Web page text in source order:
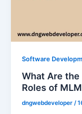
Software
What Are
Roles of
dngwebdeveloper/